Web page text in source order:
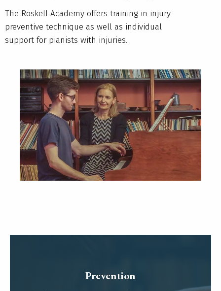
The Roskell Academy offers training in injury
preventive technique as well as individual
support for pianists with injuries.
Prevention